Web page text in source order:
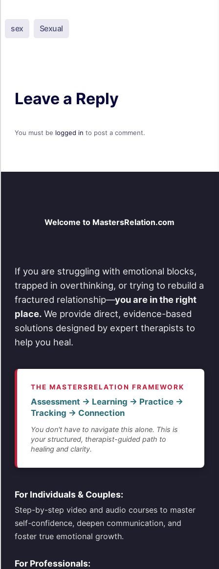
sex Sexual
Leave a Reply
You must be logged in to post a comment.
Welcome to MastersRelation.com
If you are struggling with emotional blocks,
trapped in overthinking, or trying to rebuild a
fractured relationship—you are in the right
place. We provide direct, evidence-based
solutions designed by expert therapists to
help you heal.
THE MASTERSRELATION FRAMEWORK
Assessment → Learning → Practice →
Tracking → Connection
You don't have to navigate this alone. This is
your structured, therapist-guided path to
healing and clarity.
For Individuals & Couples:
Step-by-step video and audio courses to master
self-confidence, deepen communication, and
foster true emotional growth.
For Professionals: